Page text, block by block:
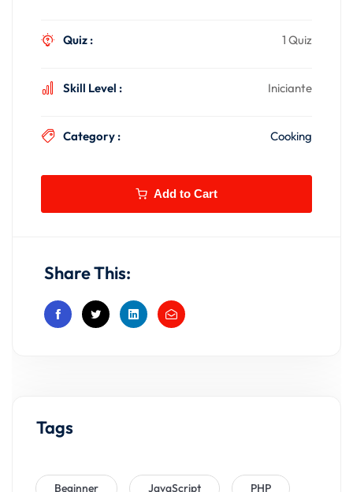
Quiz : 1 Quiz
Skill Level : Iniciante
Category : Cooking
Add to Cart
Share This:
Tags
Beginner JavaScript PHP